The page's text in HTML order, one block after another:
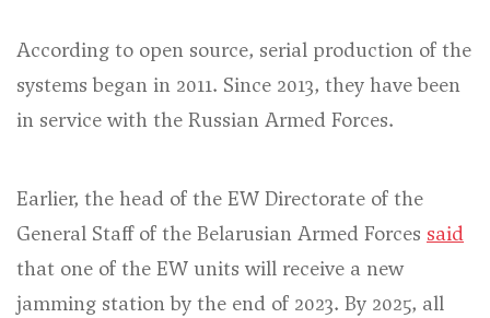
According to open source, serial production of the
systems began in 2011. Since 2013, they have been
in service with the Russian Armed Forces.
Earlier, the head of the EW Directorate of the
General Staff of the Belarusian Armed Forces said
that one of the EW units will receive a new
jamming station by the end of 2023. By 2025, all